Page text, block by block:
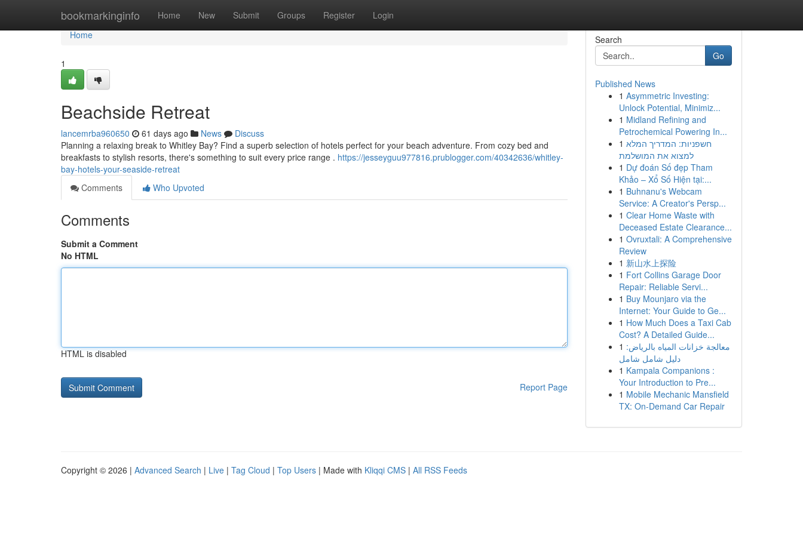
bookmarkinginfo Home New Submit Groups Register Login
Home
Home
1
Beachside Retreat
lancemrba960650 61 days ago News
Discuss
Planning a relaxing break to Whitley Bay? Find a superb selection of hotels perfect for your beach adventure. From cozy bed and
breakfasts to stylish resorts, there's something to suit every price range . https://jesseyguu977816.prublogger.com/40342636/whitley-
bay-hotels-your-seaside-retreat
Comments
Who Upvoted
Comments
Submit a Comment
No HTML
HTML is disabled
Report Page
Search
Go
Published News
1 Asymmetric Investing:
Unlock Potential, Minimiz...
1 Midland Refining and
Petrochemical Powering In...
1 חשפניות: המדריך המלא
למצוא את המושלמת
1 Dự đoán Số đẹp Tham
Khảo – Xổ Số Hiện tại:...
1 Buhnanu's Webcam
Service: A Creator's Persp...
1 Clear Home Waste with
Deceased Estate Clearance...
1 Ovruxtali: A Comprehensive
Review
1 新山水上探险
1 Fort Collins Garage Door
Repair: Reliable Servi...
1 Buy Mounjaro via the
Internet: Your Guide to Ge...
1 How Much Does a Taxi Cab
Cost? A Detailed Guide...
1 معالجة خزانات المياه بالرياض:
دليل شامل شامل
1 Kampala Companions :
Your Introduction to Pre...
1 Mobile Mechanic Mansfield
TX: On-Demand Car Repair
Copyright © 2026 | Advanced Search | Live | Tag Cloud | Top Users | Made with Kliqqi CMS | All RSS Feeds